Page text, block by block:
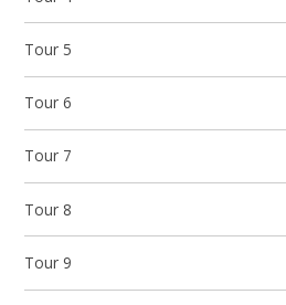
Tour 5
Tour 6
Tour 7
Tour 8
Tour 9